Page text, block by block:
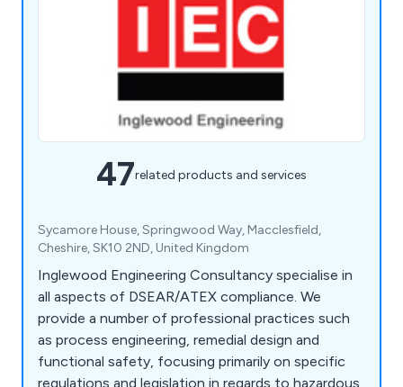
47related products and services
Sycamore House, Springwood Way, Macclesfield,
Cheshire, SK10 2ND, United Kingdom
Inglewood Engineering Consultancy specialise in
all aspects of DSEAR/ATEX compliance. We
provide a number of professional practices such
as process engineering, remedial design and
functional safety, focusing primarily on specific
regulations and legislation in regards to hazardous